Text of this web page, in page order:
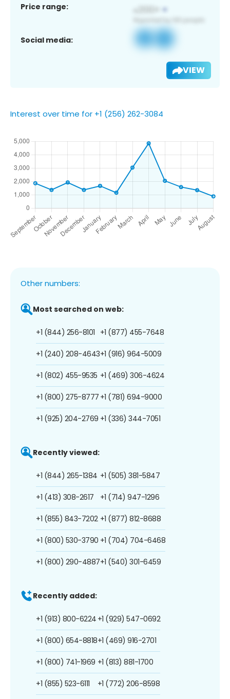
Price range:
Social media:
VIEW
Interest over time for +1 (256) 262-3084
Other numbers:
Most searched on web:
+1 (844) 256-8101
+1 (240) 208-4643
+1 (802) 455-9535
+1 (800) 275-8777
+1 (925) 204-2769
+1 (877) 455-7648
+1 (916) 964-5009
+1 (469) 306-4624
+1 (781) 694-9000
+1 (336) 344-7051
Recently viewed:
+1 (844) 265-1384
+1 (413) 308-2617
+1 (855) 843-7202
+1 (800) 530-3790
+1 (800) 290-4887
+1 (505) 381-5847
+1 (714) 947-1296
+1 (877) 812-8688
+1 (704) 704-6468
+1 (540) 301-6459
Recently added:
+1 (913) 800-6224
+1 (800) 654-8818
+1 (800) 741-1969
+1 (855) 523-6111
+1 (929) 547-0692
+1 (469) 916-2701
+1 (813) 881-1700
+1 (772) 206-8598